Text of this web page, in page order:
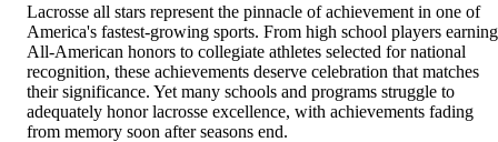
Lacrosse all stars represent the pinnacle of achievement in one of
America's fastest-growing sports. From high school players earning
All-American honors to collegiate athletes selected for national
recognition, these achievements deserve celebration that matches
their significance. Yet many schools and programs struggle to
adequately honor lacrosse excellence, with achievements fading
from memory soon after seasons end.